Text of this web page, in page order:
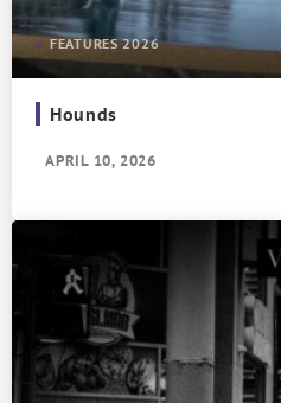
FEATURES 2026
Hounds
APRIL 10, 2026